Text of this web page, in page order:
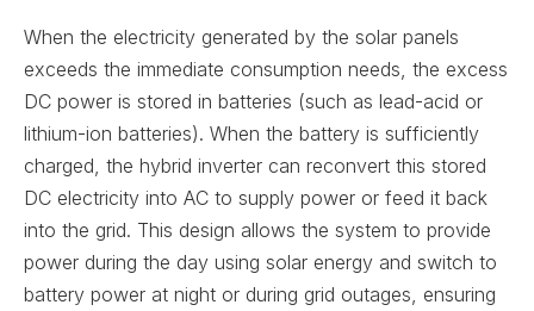
When the electricity generated by the solar panels
exceeds the immediate consumption needs, the excess
DC power is stored in batteries (such as lead-acid or
lithium-ion batteries). When the battery is sufficiently
charged, the hybrid inverter can reconvert this stored
DC electricity into AC to supply power or feed it back
into the grid. This design allows the system to provide
power during the day using solar energy and switch to
battery power at night or during grid outages, ensuring